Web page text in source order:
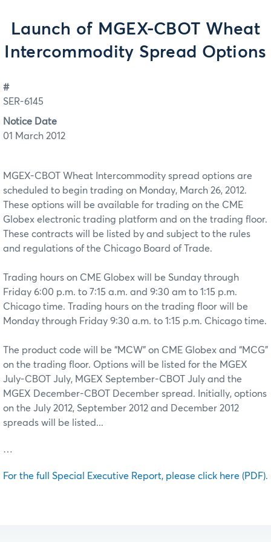
Launch of MGEX-CBOT Wheat
Intercommodity Spread Options
#
SER-6145
Notice Date
01 March 2012
MGEX-CBOT Wheat Intercommodity spread options are
scheduled to begin trading on Monday, March 26, 2012.
These options will be available for trading on the CME
Globex electronic trading platform and on the trading floor.
These contracts will be listed by and subject to the rules
and regulations of the Chicago Board of Trade.
Trading hours on CME Globex will be Sunday through
Friday 6:00 p.m. to 7:15 a.m. and 9:30 am to 1:15 p.m.
Chicago time. Trading hours on the trading floor will be
Monday through Friday 9:30 a.m. to 1:15 p.m. Chicago time.
The product code will be “MCW” on CME Globex and “MCG”
on the trading floor. Options will be listed for the MGEX
July-CBOT July, MGEX September-CBOT July and the
MGEX December-CBOT December spread. Initially, options
on the July 2012, September 2012 and December 2012
spreads will be listed...
…
For the full Special Executive Report, please click here (PDF).